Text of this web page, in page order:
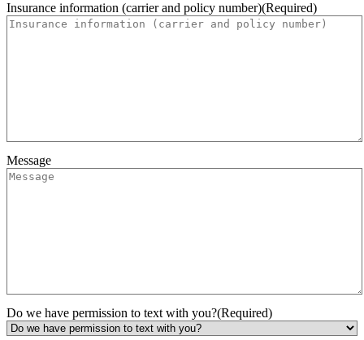
Insurance information (carrier and policy number)(Required)
Message
Do we have permission to text with you?(Required)